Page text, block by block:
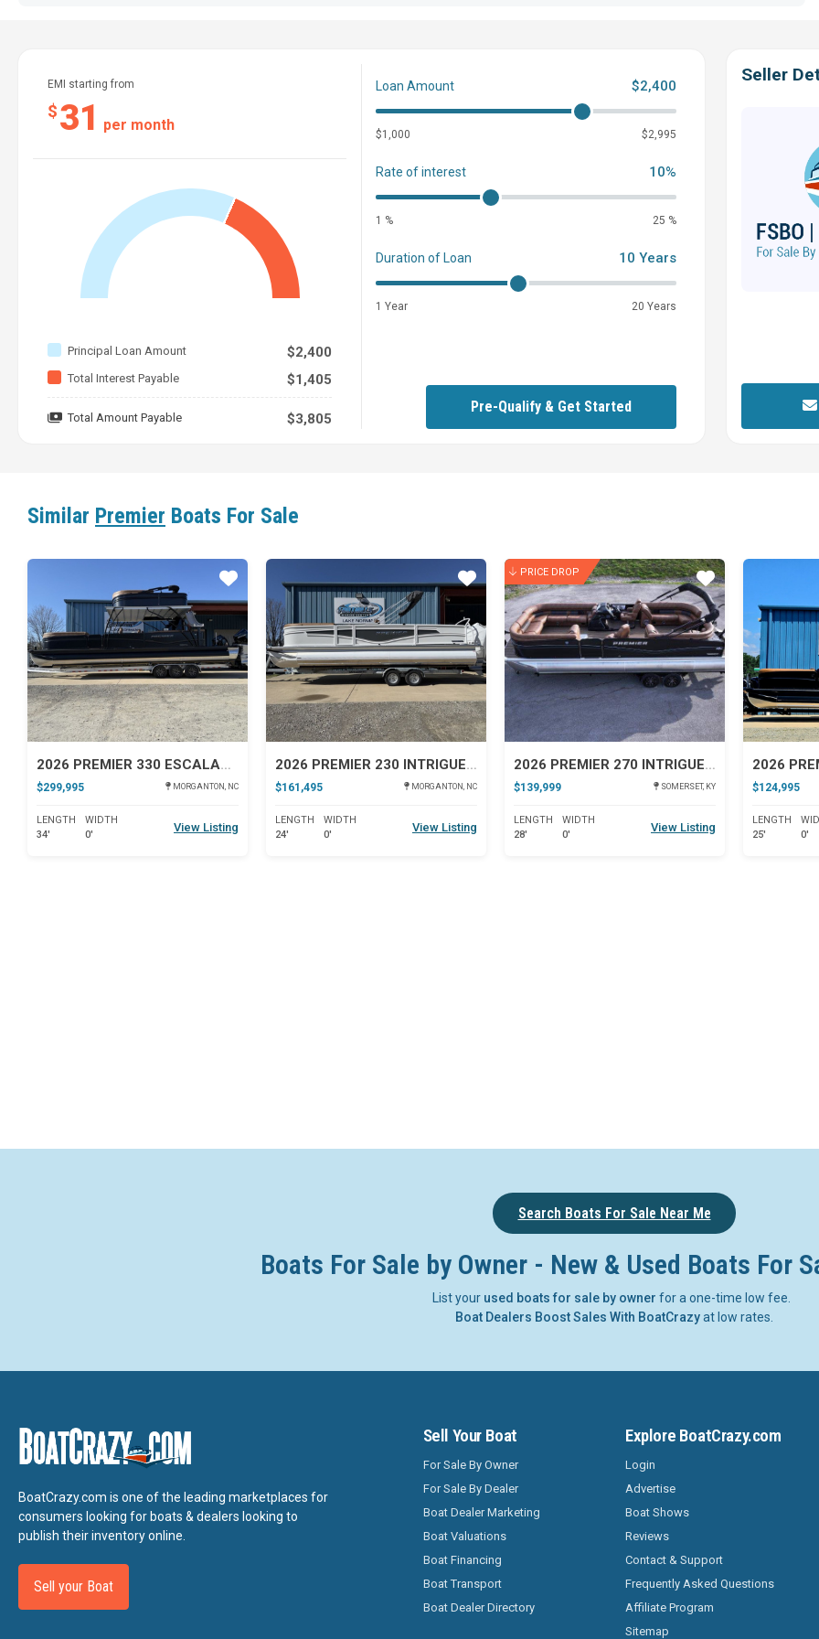
EMI starting from
$31 per month
Principal Loan Amount $2,400
Total Interest Payable $1,405
Total Amount Payable $3,805
Loan Amount $2,400
$1,000 $2,995
Rate of interest 10%
1 % 25 %
Duration of Loan 10 Years
1 Year 20 Years
Pre-Qualify & Get Started
Seller
Similar Premier Boats For Sale
2026 PREMIER 330 ESCALANTE
$299,995 MORGANTON, NC
LENGTH
34'
WIDTH
0'
View Listing
2026 PREMIER 230 INTRIGUE RLO
$161,495 MORGANTON, NC
LENGTH
24'
WIDTH
0'
View Listing
Star
PRICE DROP
2026 PREMIER 270 INTRIGUE RF-CL
$139,999 SOMERSET, KY
LENGTH
28'
WIDTH
0'
View Listing
Star
$124,995
LENGTH
25'
0'
Search Boats For Sale Near Me
Boats For Sale by Owner - New & Used Boats For
List your used boats for sale by owner for a one-time low fee.
Boat Dealers Boost Sales With BoatCrazyat low rates.
BoatCrazy.com is one of the leading marketplaces for
consumers looking for boats & dealers looking to
publish their inventory online.
Sell your Boat
Sell Your Boat
For Sale By Owner
For Sale By Dealer
Boat Dealer Marketing
Boat Valuations
Boat Financing
Boat Transport
Boat Dealer Directory
Explore BoatCrazy.com
Login
Advertise
Boat Shows
Reviews
Contact & Support
Frequently Asked Questions
Affiliate Program
Sitemap